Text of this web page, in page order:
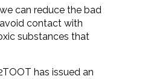
can reduce the bad
contact with
substances that
has issued an